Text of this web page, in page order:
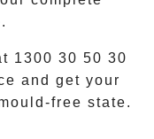
1300 30 50 30
and get your
free state.